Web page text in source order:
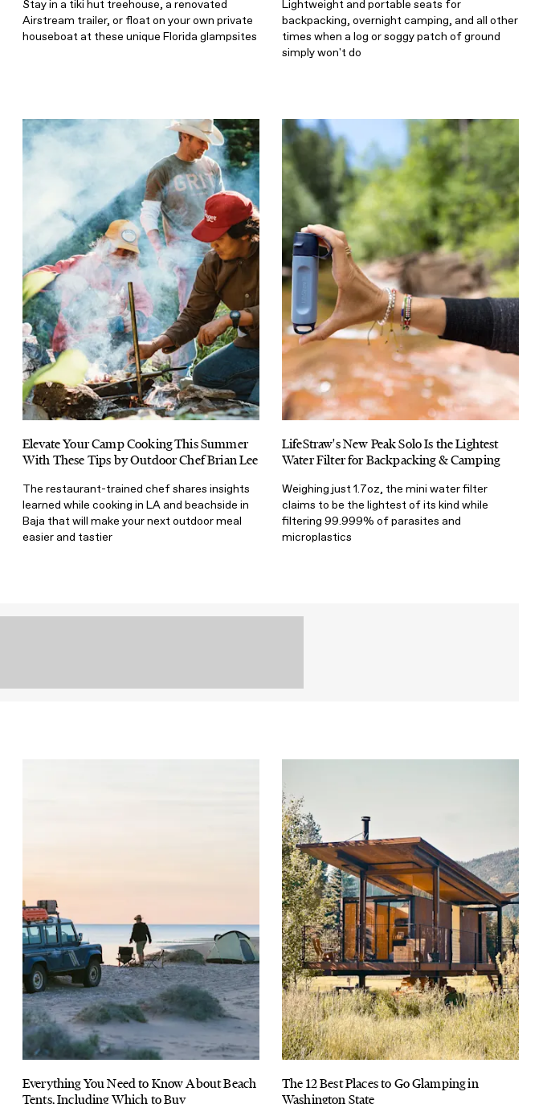
Stay in a tiki hut treehouse, a renovated
Airstream trailer, or float on your own private
houseboat at these unique Florida glampsites
Lightweight and portable seats for
backpacking, overnight camping, and all other
times when a log or soggy patch of ground
simply won't do
Elevate Your Camp Cooking This Summer
With These Tips by Outdoor Chef Brian Lee
The restaurant-trained chef shares insights
learned while cooking in LA and beachside in
Baja that will make your next outdoor meal
easier and tastier
LifeStraw's New Peak Solo Is the Lightest
Water Filter for Backpacking & Camping
Weighing just 1.7oz, the mini water filter
claims to be the lightest of its kind while
filtering 99.999% of parasites and
microplastics
Everything You Need to Know About Beach
Tents, Including Which to Buy
The 12 Best Places to Go Glamping in
Washington State